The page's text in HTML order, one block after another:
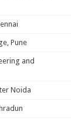
Pune
and
Noida